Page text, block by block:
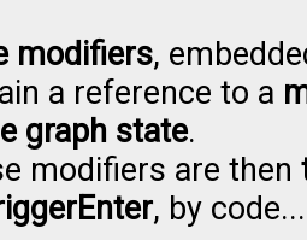
modifiers,
a reference to a
graph state.
modifiers are then
, by code...